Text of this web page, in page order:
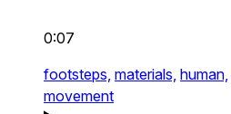
0:07
footsteps, materials, human,
movement